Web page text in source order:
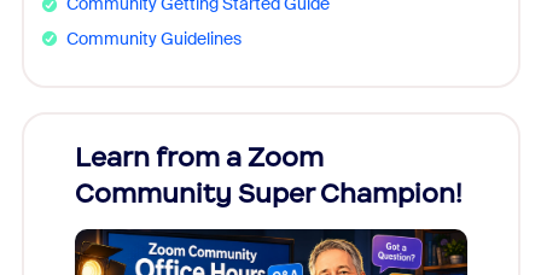
Community Guidelines
Learn from a Zoom
Community Super Champion!